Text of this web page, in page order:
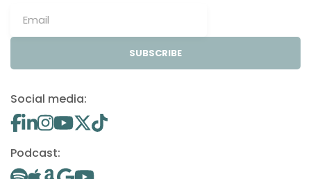
SUBSCRIBE
Social media:
Podcast: